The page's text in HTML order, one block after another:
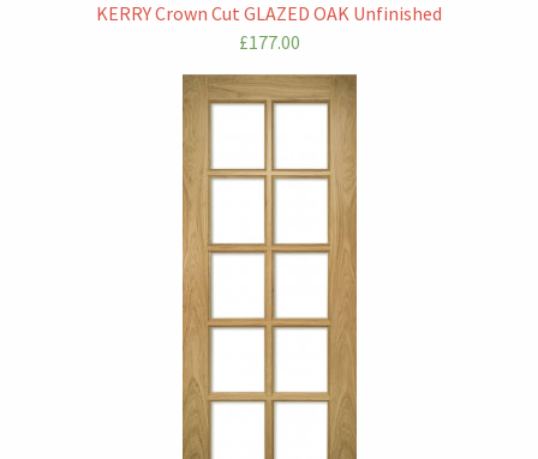
KERRY Crown Cut GLAZED OAK Unfinished
£177.00